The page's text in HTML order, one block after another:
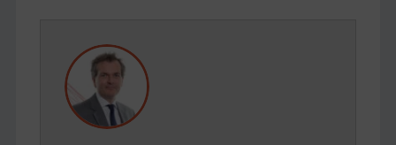
Tunisia
Ukraine
Venezuela